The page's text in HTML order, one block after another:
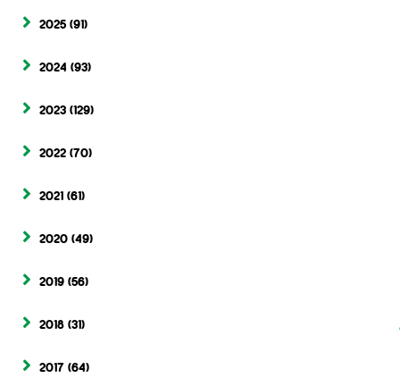
2025 (91)
2024 (93)
2023 (129)
2022 (70)
2021 (61)
2020 (49)
2019 (56)
2018 (31)
2017 (64)